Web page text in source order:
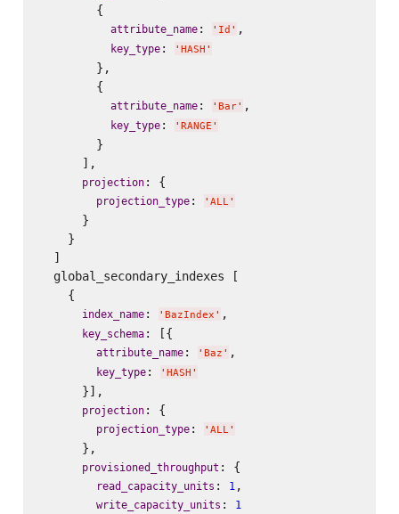
        {
attribute_name: ' Id ' ,
key_type: ' HASH '
        },
        {
attribute_name: ' Bar' ,
key_type: ' RANGE '
        }
      ],
projection: {
projection_type: ' ALL'
      }
    }
  ]
  global_secondary_indexes [
    {
index_name: ' BazIndex ' ,
key_schema: [{
attribute_name: ' Baz ' ,
key_type: ' HASH '
      }],
projection: {
projection_type: ' ALL'
      },
provisioned_throughput : {
read_capacity_units : 1 ,
write_capacity_units : 1